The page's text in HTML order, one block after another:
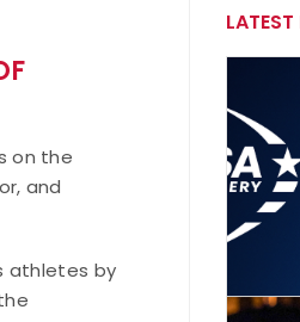
on the
and
athletes by
LATEST